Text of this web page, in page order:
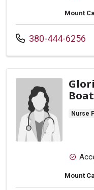
Mount
Call us at
380-444-6256
Nurse
Mount